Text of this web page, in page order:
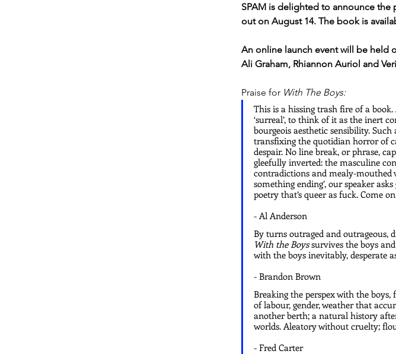
SPAM is delighted to announce
out on August 14. The book is
An online launch event will be held
Ali Graham, Rhiannon Auriol and
Praise for With The Boys:
This is a hissing trash fire of a
‘surreal’, to think of it as the inert
bourgeois aesthetic sensibility.
transfixing the quotidian horror of
despair. No line break, or phrase,
gleefully inverted: the masculine
contradictions and mealy-mouthed
something ending’, our speaker
poetry that’s queer as fuck. Come
- Al Anderson
By turns outraged and outrageous,
With the Boys survives the boys
with the boys inevitably, desperate
- Brandon Brown
Breaking the perspex with the boys,
of labour, gender, weather that
another berth; a natural history
worlds. Aleatory without cruelty;
- Fred Carter